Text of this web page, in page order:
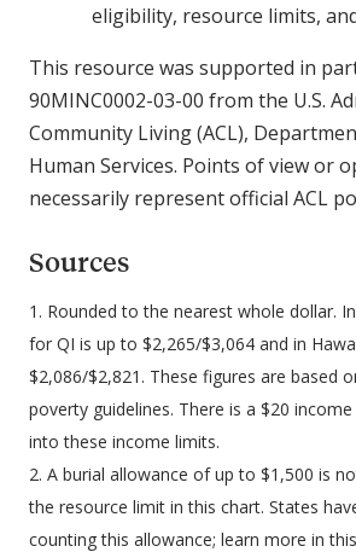
eligibility, resource limits,
This resource was supported in
90MINC0002-03-00 from the U.S.
Community Living (ACL),
Human Services. Points of view or
necessarily represent official ACL
Sources
1. Rounded to the nearest whole dollar.
for QI is up to $2,265/$3,064 and in
$2,086/$2,821. These figures are based
poverty guidelines. There is a $20
into these income limits.
2. A burial allowance of up to $1,500 is
the resource limit in this chart. States
counting this allowance; learn more in